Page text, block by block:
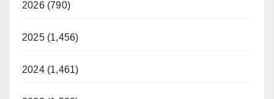
2026 (790)
2025 (1,456)
2024 (1,461)